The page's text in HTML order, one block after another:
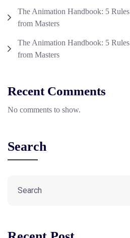
The Animation Handbook: 5
from Masters
The Animation Handbook: 5
from Masters
Recent Comments
No comments to show.
Search